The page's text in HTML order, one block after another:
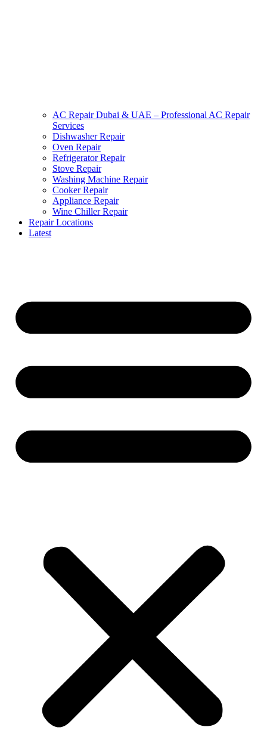
AC Repair Dubai & UAE – Professional AC Repair
Services
Dishwasher Repair
Oven Repair
Refrigerator Repair
Stove Repair
Washing Machine Repair
Cooker Repair
Appliance Repair
Wine Chiller Repair
Repair Locations
Latest